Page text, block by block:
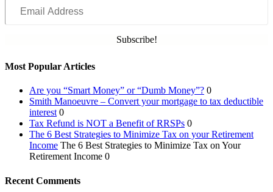
Email
Address
Subscribe!
Most Popular Articles
Are you “Smart Money” or “Dumb Money”? 0
Smith Manoeuvre – Convert your mortgage to tax deductible
interest0
Tax Refund is NOT a Benefit of RRSPs 0
The 6 Best Strategies to Minimize Tax on your Retirement
Income The 6 Best Strategies to Minimize Tax on Your
Retirement Income 0
Recent Comments